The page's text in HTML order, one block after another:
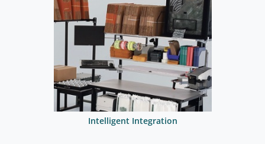
Intelligent Integration